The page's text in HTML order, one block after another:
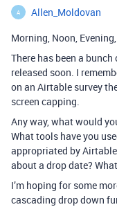
A
Allen_Moldovan
Morning, Noon, Evening,
There has been a
released soon. I
on an Airtable survey
screen capping.
Any way, what would
What tools have you
appropriated by
about a drop date?
I’m hoping for some
cascading drop down